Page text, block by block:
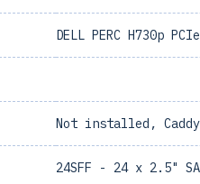
DELL PERC H730p
Not installed,
24SFF - 24 x 2.5"